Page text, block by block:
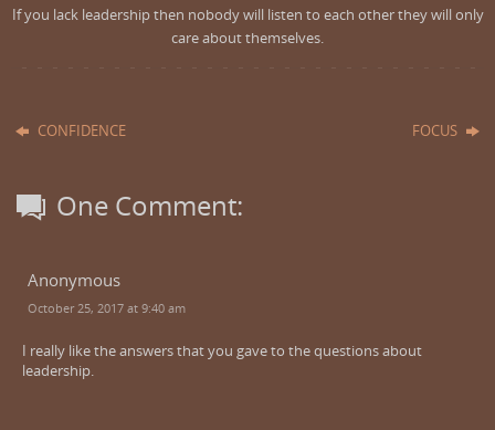
If you lack leadership then nobody will listen to each other they will only
care about themselves.
CONFIDENCE FOCUS
One Comment:
Anonymous
October 25, 2017 at 9:40 am
I really like the answers that you gave to the questions about
leadership.